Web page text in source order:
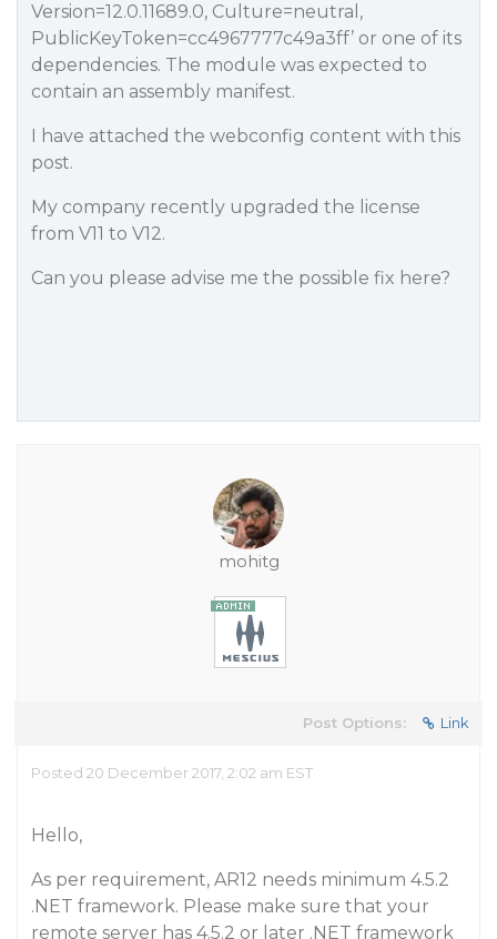
Version=12.0.11689.0, Culture=neutral,
PublicKeyToken=cc4967777c49a3ff’ or one of its
dependencies. The module was expected to
contain an assembly manifest.
I have attached the webconfig content with this
post.
My company recently upgraded the license
from V11 to V12.
Can you please advise me the possible fix here?
mohitg
Post Options: Link
Posted 20 December 2017, 2:02 am EST
Hello,
As per requirement, AR12 needs minimum 4.5.2
.NET framework. Please make sure that your
remote server has 4.5.2 or later .NET framework